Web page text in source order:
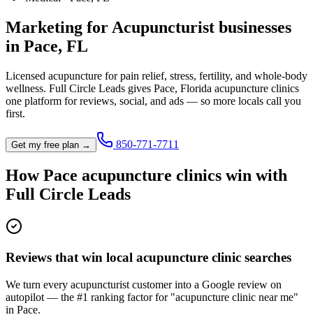
Marketing for Acupuncturist businesses
in Pace, FL
Licensed acupuncture for pain relief, stress, fertility, and whole-body
wellness. Full Circle Leads gives Pace, Florida acupuncture clinics
one platform for reviews, social, and ads — so more locals call you
first.
Get my free plan → 850-771-7711
HowPace acupuncture clinics win with
Full Circle Leads
Reviews that win local acupuncture clinic searches
We turn every acupuncturist customer into a Google review on
autopilot — the #1 ranking factor for "acupuncture clinic near me"
in Pace.